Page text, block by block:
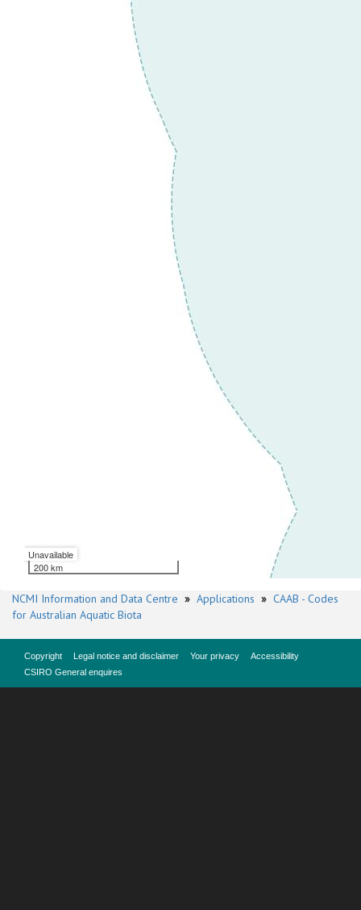
Unavailable
200 km
NCMI Information and Data Centre » Applications » CAAB - Codes
for Australian Aquatic Biota
Copyright Legal notice and disclaimer Your privacy
Accessibility
CSIRO General enquires